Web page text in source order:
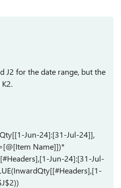
J2 for the date range, but the
Jun-24]:[31-Jul-24]],
Name]])*
Jun-24]:[31-Jul-